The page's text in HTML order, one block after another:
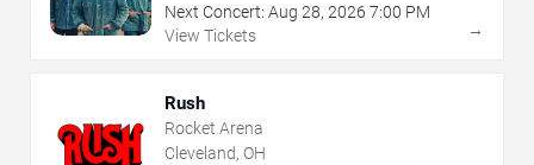
Next Concert: Aug 28, 2026 7:00 PM
View Tickets
→
Rush
Rocket Arena
Cleveland, OH